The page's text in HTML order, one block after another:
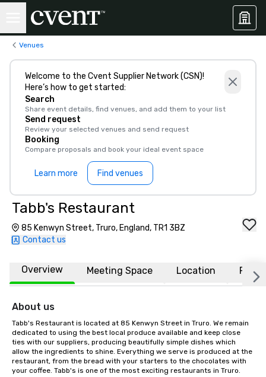
Venues
Welcome to the Cvent Supplier Network (CSN)!
Here’s how to get started:
Search
Share event details, find venues, and add them to your list
Send request
Review your selected venues and send request
Booking
Compare proposals and book your ideal event space
Learn more Find venues
Tabb's Restaurant
85 Kenwyn Street, Truro, England, TR1 3BZ
Contact us
Overview Meeting Space Location FAQs
About us
Tabb's Restaurant is located at 85 Kenwyn Street in Truro. We remain
dedicated to using the best local produce available and keep close
ties with our suppliers, producing beautifully simple dishes which
allow the ingredients to shine. Everything we serve is produced at the
restaurant, from the bread with your starters to the chocolates with
your coffee. Tabb's is one of the most exciting restaurants in Truro.